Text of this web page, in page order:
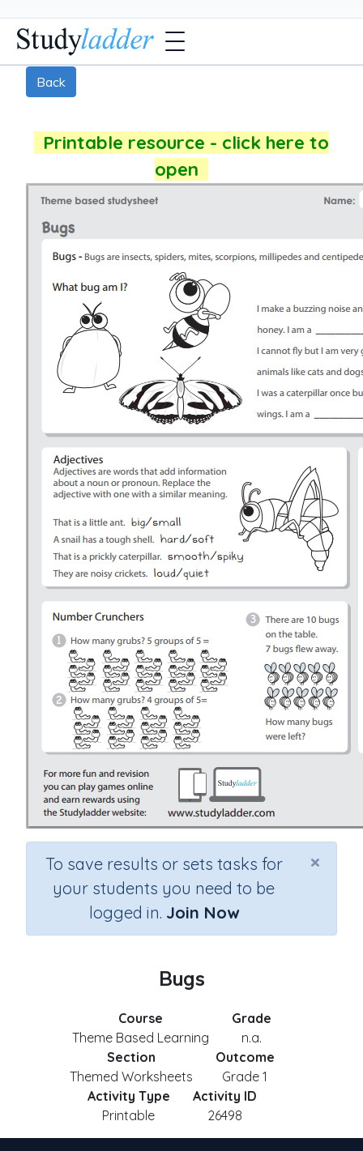
Back
Printable resource - click here to
open
×
To save results or sets tasks for
your students you need to be
logged in. Join Now
Bugs
Course
Theme Based Learning
Grade
n.a.
Section
Themed Worksheets
Outcome
Grade 1
Activity Type
Printable
Activity ID
26498